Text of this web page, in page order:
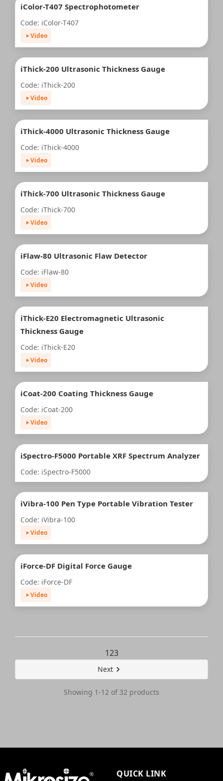
iColor-T407 Spectrophotometer
Code: iColor-T407
Video
iThick-200 Ultrasonic Thickness Gauge
Code: iThick-200
Video
iThick-4000 Ultrasonic Thickness Gauge
Code: iThick-4000
Video
iThick-700 Ultrasonic Thickness Gauge
Code: iThick-700
Video
iFlaw-80 Ultrasonic Flaw Detector
Code: iFlaw-80
Video
iThick-E20 Electromagnetic Ultrasonic
Thickness Gauge
Code: iThick-E20
Video
iCoat-200 Coating Thickness Gauge
Code: iCoat-200
Video
iSpectro-F5000 Portable XRF Spectrum Analyzer
Code: iSpectro-F5000
iVibra-100 Pen Type Portable Vibration Tester
Code: iVibra-100
Video
iForce-DF Digital Force Gauge
Code: iForce-DF
Video
123
Next
Showing 1-12 of 32 products
QUICK LINK